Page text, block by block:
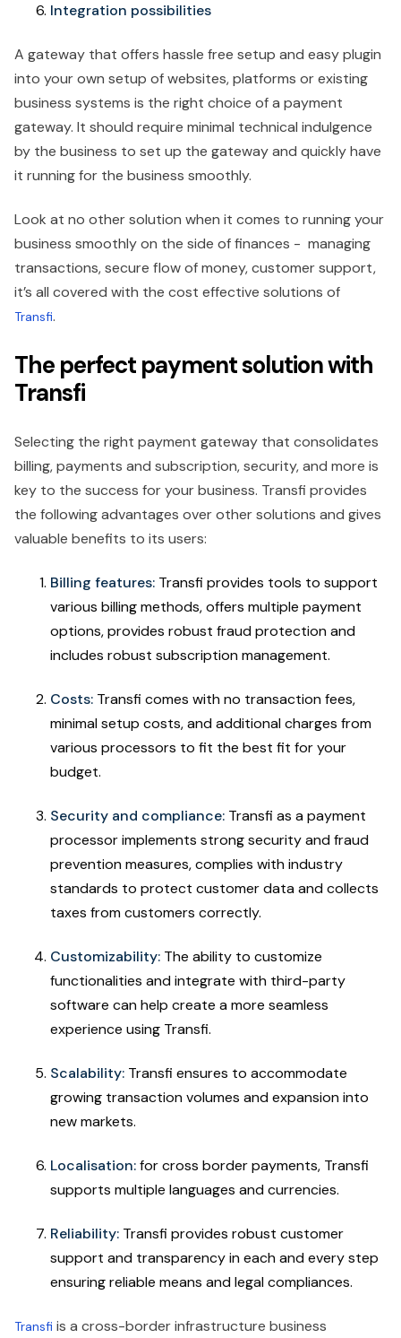
Integration possibilities
A gateway that offers hassle free setup and easy plugin
into your own setup of websites, platforms or existing
business systems is the right choice of a payment
gateway. It should require minimal technical indulgence
by the business to set up the gateway and quickly have
it running for the business smoothly.
Look at no other solution when it comes to running your
business smoothly on the side of finances - managing
transactions, secure flow of money, customer support,
it’s all covered with the cost effective solutions of
Transfi.
The perfect payment solution with
Transfi
Selecting the right payment gateway that consolidates
billing, payments and subscription, security, and more is
key to the success for your business. Transfi provides
the following advantages over other solutions and gives
valuable benefits to its users:
Billing features: Transfi provides tools to support
various billing methods, offers multiple payment
options, provides robust fraud protection and
includes robust subscription management.
Costs: Transfi comes with no transaction fees,
minimal setup costs, and additional charges from
various processors to fit the best fit for your
budget.
Security and compliance: Transfi as a payment
processor implements strong security and fraud
prevention measures, complies with industry
standards to protect customer data and collects
taxes from customers correctly.
Customizability: The ability to customize
functionalities and integrate with third-party
software can help create a more seamless
experience using Transfi.
Scalability: Transfi ensures to accommodate
growing transaction volumes and expansion into
new markets.
Localisation:for cross border payments, Transfi
supports multiple languages and currencies.
Reliability: Transfi provides robust customer
support and transparency in each and every step
ensuring reliable means and legal compliances.
Transfi is a cross-border infrastructure business